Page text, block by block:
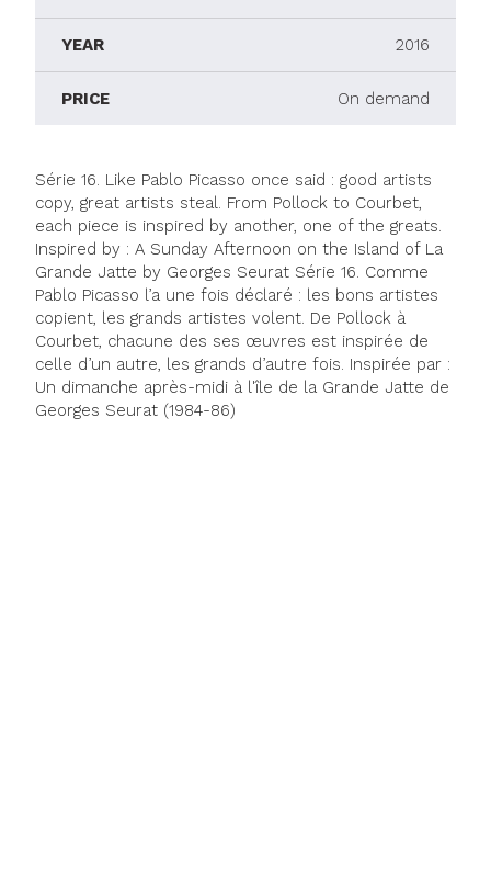
YEAR 2016
PRICE On demand
Série 16. Like Pablo Picasso once said : good artists
copy, great artists steal. From Pollock to Courbet,
each piece is inspired by another, one of the greats.
Inspired by : A Sunday Afternoon on the Island of La
Grande Jatte by Georges Seurat Série 16. Comme
Pablo Picasso l’a une fois déclaré : les bons artistes
copient, les grands artistes volent. De Pollock à
Courbet, chacune des ses œuvres est inspirée de
celle d’un autre, les grands d’autre fois. Inspirée par :
Un dimanche après-midi à l'île de la Grande Jatte de
Georges Seurat (1984-86)